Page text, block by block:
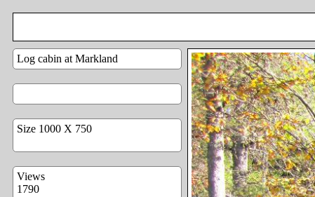
Log cabin at Markland
Size 1000 X 750
Views
1790